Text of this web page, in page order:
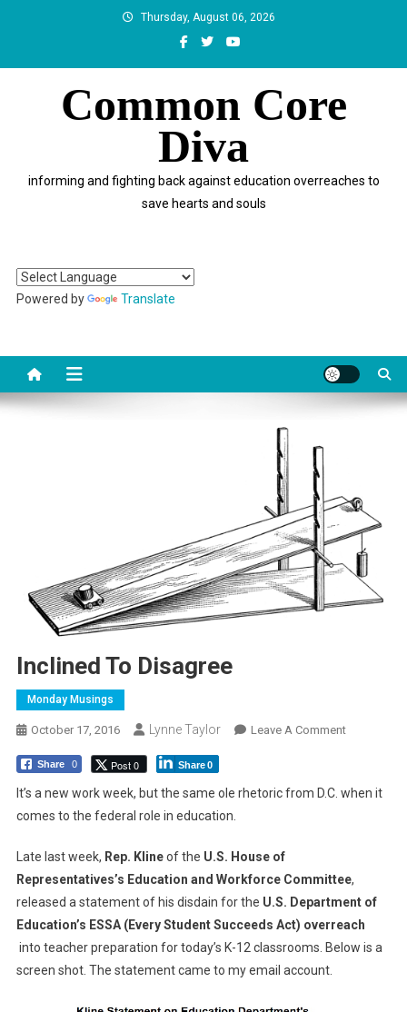
Thursday, August 06, 2026
Common Core
Diva
informing and fighting back against education overreaches to
save hearts and souls
Powered by Translate
Inclined To Disagree
Monday Musings
October 17, 2016 Lynne Taylor Leave A CommentOn
Disagree
Share 0 Post 0 Share0
It’s a new work week, but the same ole rhetoric from D.C. when it
comes to the federal role in education.
Late last week, Rep. Klineof the U.S. House of
Representatives’s Education and Workforce Committee,
released a statement of his disdain for the U.S. Department of
Education’s ESSA (Every Student Succeeds Act) overreach
into teacher preparation for today’s K-12 classrooms. Below is a
screen shot. The statement came to my email account.